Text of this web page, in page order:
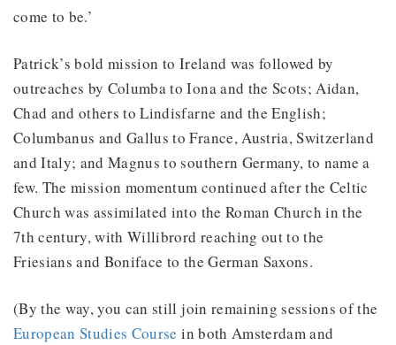
come to be.’
Patrick’s bold mission to Ireland was followed by
outreaches by Columba to Iona and the Scots; Aidan,
Chad and others to Lindisfarne and the English;
Columbanus and Gallus to France, Austria, Switzerland
and Italy; and Magnus to southern Germany, to name a
few. The mission momentum continued after the Celtic
Church was assimilated into the Roman Church in the
7th century, with Willibrord reaching out to the
Friesians and Boniface to the German Saxons.
(By the way, you can still join remaining sessions of the
European Studies Course in both Amsterdam and